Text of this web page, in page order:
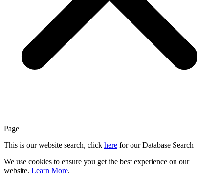
Page
This is our website search, click here for our Database Search
We use cookies to ensure you get the best experience on our
website. Learn More.